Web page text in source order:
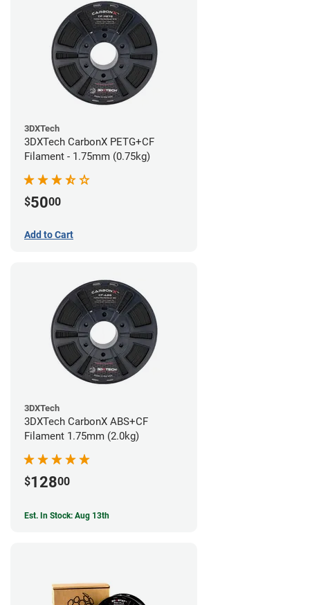
3DXTech
3DXTech CarbonX PETG+CF
Filament - 1.75mm (0.75kg)
$5000
Add to Cart
3DXTech
3DXTech CarbonX ABS+CF
Filament 1.75mm (2.0kg)
$12800
Est. In Stock: Aug 13th